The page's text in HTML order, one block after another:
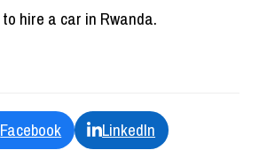
to hire a car in Rwanda.
Facebook
LinkedIn